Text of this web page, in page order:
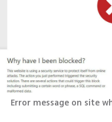
Error message on site